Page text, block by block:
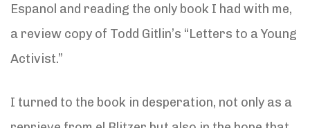
Espanol and reading the only book I had with me,
a review copy of Todd Gitlin’s “Letters to a Young
Activist.”
I turned to the book in desperation, not only as a